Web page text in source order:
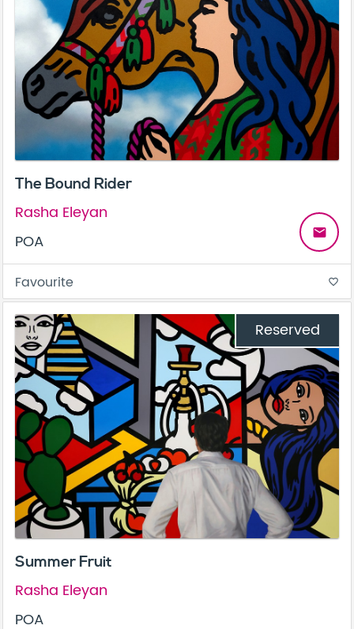
The Bound Rider
Rasha Eleyan
POA
email
Favourite favorite_border
Reserved
Summer Fruit
Rasha Eleyan
POA